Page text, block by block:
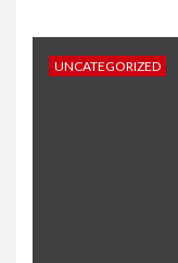
UNCATEGORIZED